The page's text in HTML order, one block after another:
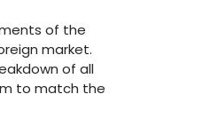
of the
market.
of all
to match the